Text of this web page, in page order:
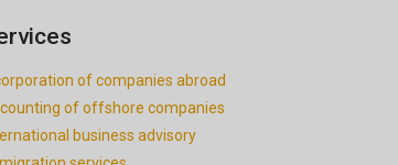
of companies abroad
of offshore companies
business advisory